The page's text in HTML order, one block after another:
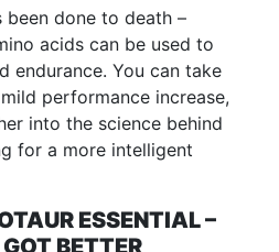
been done to death –
acids can be used to
endurance. You can take
performance increase,
into the science behind
for a more intelligent
ESSENTIAL –
BETTER